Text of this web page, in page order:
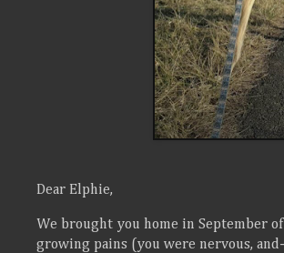
Dear Elphie,
We brought you home in September
growing pains (you were nervous,